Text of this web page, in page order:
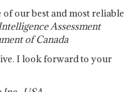
of our best and most reliable
Intelligence Assessment
of Canada
I look forward to your